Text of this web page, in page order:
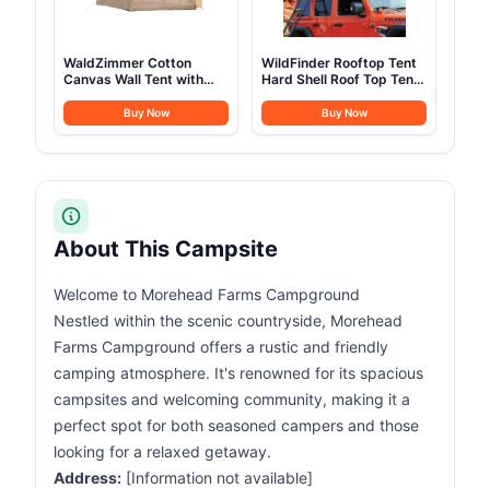
WaldZimmer Cotton
Canvas Wall Tent with
Outdoor Tent for Hunting
Family 4 Season Camping
Buy Now
WildFinder Rooftop Tent
Hard Shell Roof Top Tent
Jeep SUV Truck
Van,Camping Car Roof
Buy Now
About This Campsite
Welcome to Morehead Farms Campground
Nestled within the scenic countryside, Morehead
Farms Campground offers a rustic and friendly
camping atmosphere. It's renowned for its spacious
campsites and welcoming community, making it a
perfect spot for both seasoned campers and those
looking for a relaxed getaway.
Address: [Information not available]